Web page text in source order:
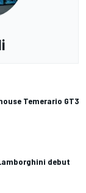
Temerario GT3
debut